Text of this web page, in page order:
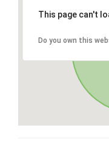
This page can't
Do you own this